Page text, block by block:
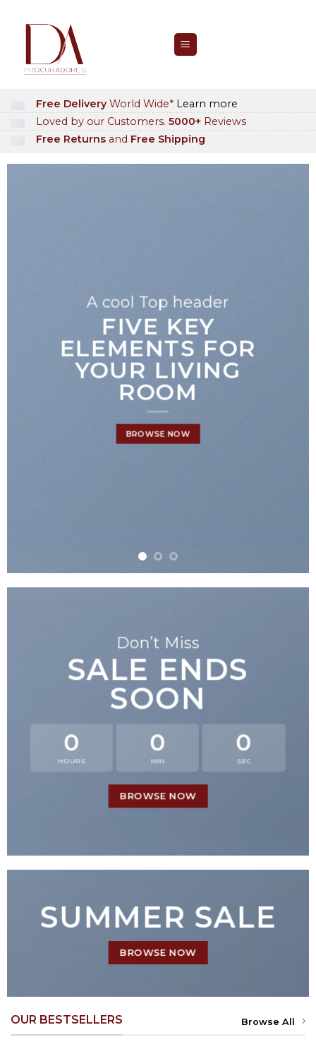
Free DeliveryWorld Wide* Learn more
Loved by our Customers. 5000+ Reviews
Free Returns and Free Shipping
A cool Top header
FIVE KEY
ELEMENTS FOR
YOUR LIVING
ROOM
BROWSE NOW
Don’t Miss
SALE ENDS
SOON
0
HOURS
0
MIN
0
SEC
BROWSE NOW
SUMMER SALE
BROWSE NOW
OUR BESTSELLERS Browse All